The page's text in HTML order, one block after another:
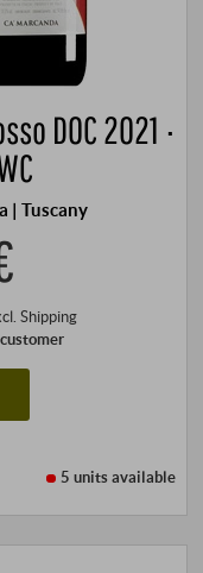
DOC 2021 ·
| Tuscany
Shipping
5 unitsavailable